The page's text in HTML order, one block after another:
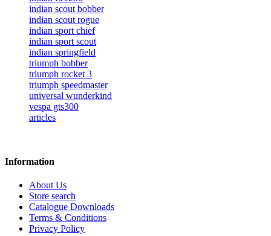
indian scout bobber
indian scout rogue
indian sport chief
indian sport scout
indian springfield
triumph bobber
triumph rocket 3
triumph speedmaster
universal wunderkind
vespa gts300
articles
Information
About Us
Store search
Catalogue Downloads
Terms & Conditions
Privacy Policy